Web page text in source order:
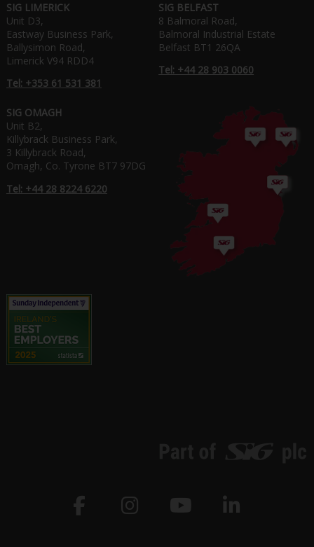
SIG LIMERICK
Unit D3,
Eastway Business Park,
Ballysimon Road,
Limerick V94 RDD4
Tel: +353 61 531 381
SIG BELFAST
8 Balmoral Road,
Balmoral Industrial Estate
Belfast BT1 26QA
Tel: +44 28 903 0060
SIG OMAGH
Unit B2,
Killybrack Business Park,
3 Killybrack Road,
Omagh, Co. Tyrone BT7 97DG
Tel: +44 28 8224 6220